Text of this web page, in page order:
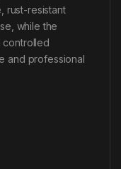
rust-resistant
while the
controlled
and professional